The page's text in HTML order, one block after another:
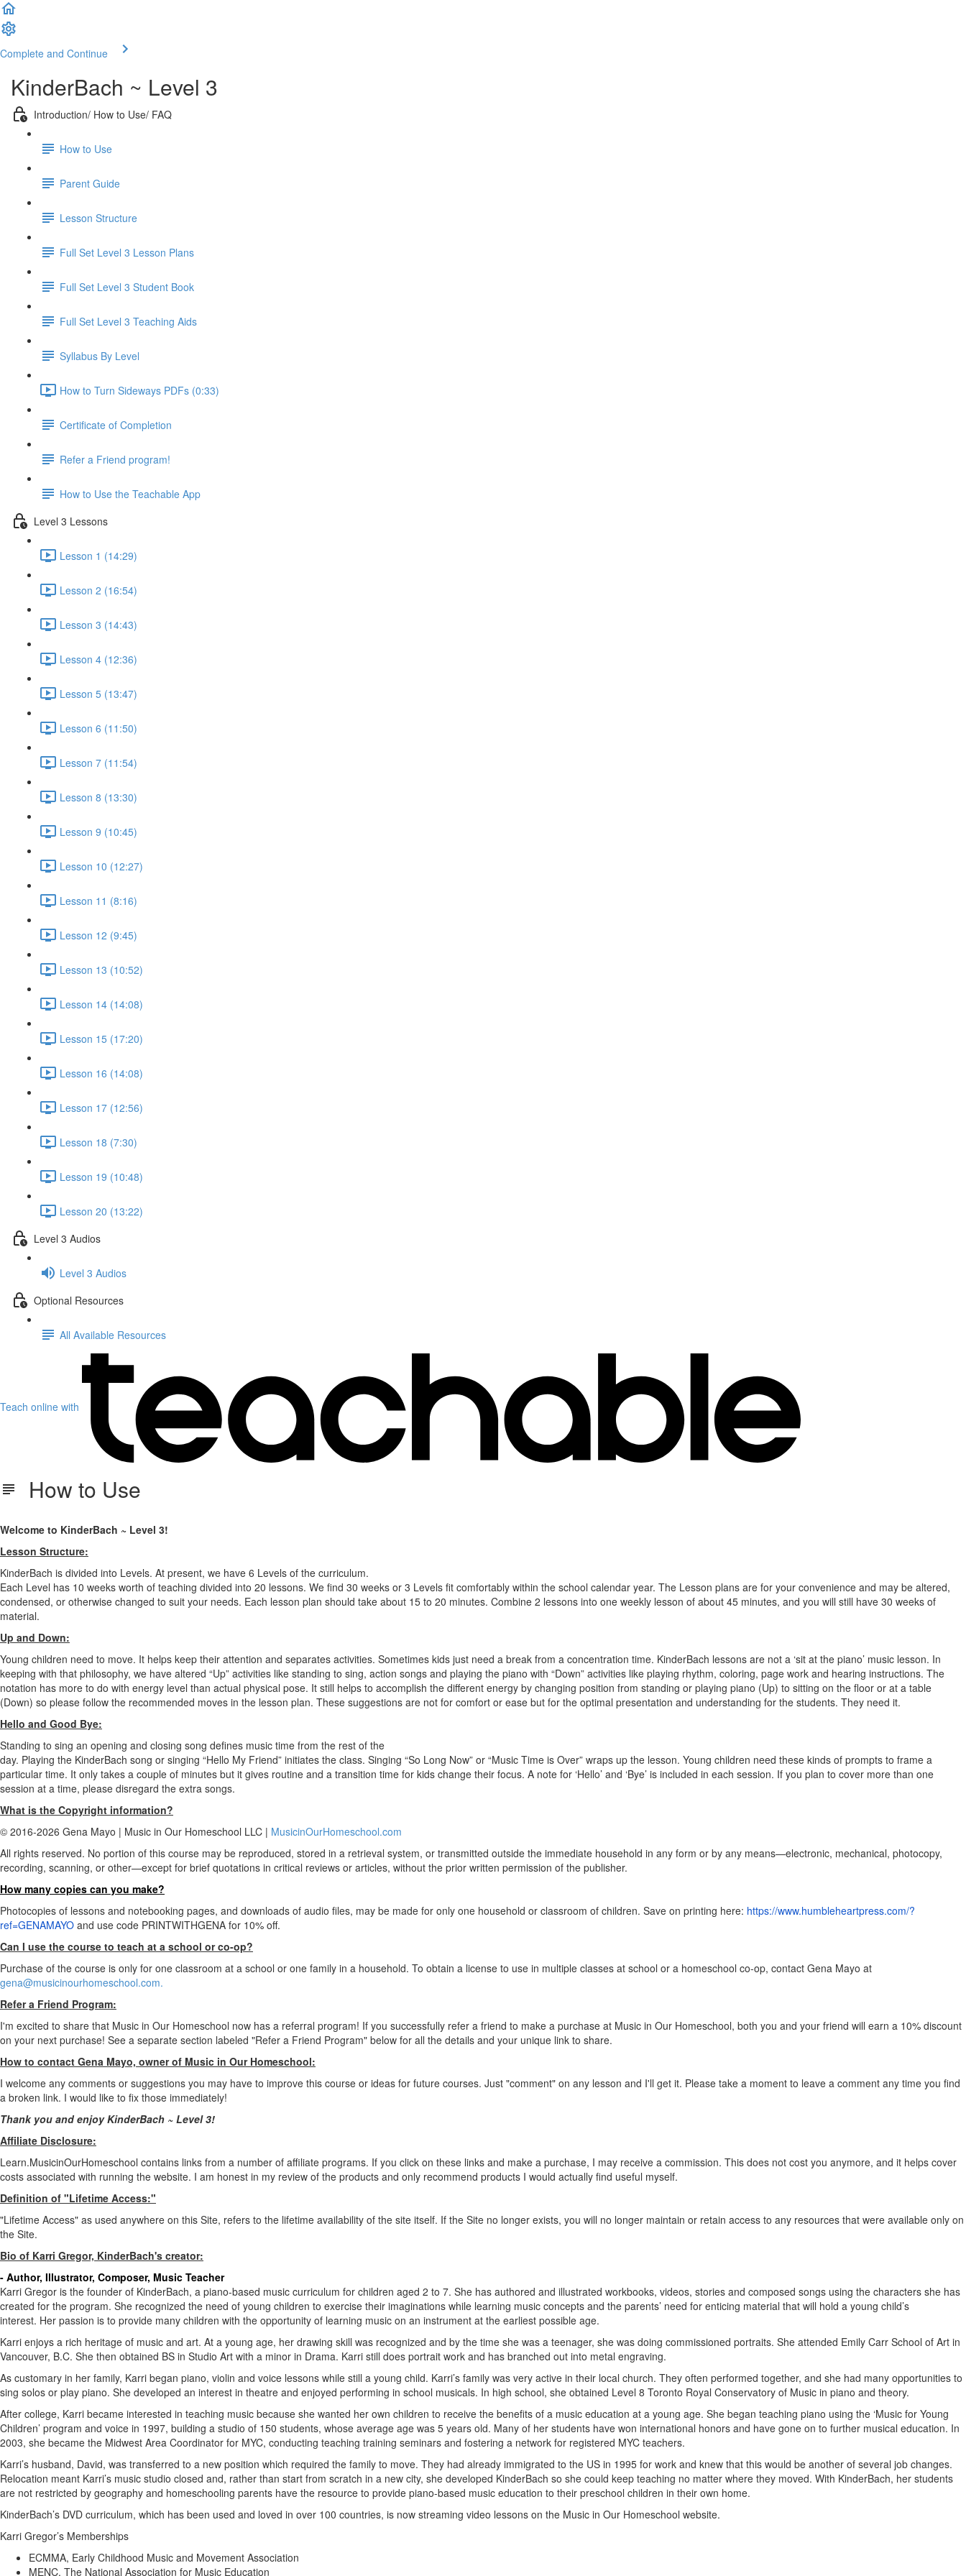
Complete and Continue
KinderBach ~ Level 3
Introduction/ How to Use/ FAQ
How to Use
Parent Guide
Lesson Structure
Full Set Level 3 Lesson Plans
Full Set Level 3 Student Book
Full Set Level 3 Teaching Aids
Syllabus By Level
How to Turn Sideways PDFs (0:33)
Certificate of Completion
Refer a Friend program!
How to Use the Teachable App
Level 3 Lessons
Lesson 1 (14:29)
Lesson 2 (16:54)
Lesson 3 (14:43)
Lesson 4 (12:36)
Lesson 5 (13:47)
Lesson 6 (11:50)
Lesson 7 (11:54)
Lesson 8 (13:30)
Lesson 9 (10:45)
Lesson 10 (12:27)
Lesson 11 (8:16)
Lesson 12 (9:45)
Lesson 13 (10:52)
Lesson 14 (14:08)
Lesson 15 (17:20)
Lesson 16 (14:08)
Lesson 17 (12:56)
Lesson 18 (7:30)
Lesson 19 (10:48)
Lesson 20 (13:22)
Level 3 Audios
Level 3 Audios
Optional Resources
All Available Resources
Teach online with
How to Use
Welcome to KinderBach ~ Level 3!
Lesson Structure:
KinderBach is divided into Levels. At present, we have 6 Levels of the curriculum.
Each Level has 10 weeks worth of teaching divided into 20 lessons. We find 30 weeks or 3 Levels fit comfortably within the school calendar year. The Lesson plans are for your convenience and may be altered,
condensed, or otherwise changed to suit your needs. Each lesson plan should take about 15 to 20 minutes. Combine 2 lessons into one weekly lesson of about 45 minutes, and you will still have 30 weeks of
material.
Up and Down:
Young children need to move. It helps keep their attention and separates activities. Sometimes kids just need a break from a concentration time. KinderBach lessons are not a ‘sit at the piano’ music lesson. In
keeping with that philosophy, we have altered “Up” activities like standing to sing, action songs and playing the piano with “Down” activities like playing rhythm, coloring, page work and hearing instructions. The
notation has more to do with energy level than actual physical pose. It still helps to accomplish the different energy by changing position from standing or playing piano (Up) to sitting on the floor or at a table
(Down) so please follow the recommended moves in the lesson plan. These suggestions are not for comfort or ease but for the optimal presentation and understanding for the students. They need it.
Hello and Good Bye:
Standing to sing an opening and closing song defines music time from the rest of the
day. Playing the KinderBach song or singing “Hello My Friend” initiates the class. Singing “So Long Now” or “Music Time is Over” wraps up the lesson. Young children need these kinds of prompts to frame a
particular time. It only takes a couple of minutes but it gives routine and a transition time for kids change their focus. A note for ‘Hello’ and ‘Bye’ is included in each session. If you plan to cover more than one
session at a time, please disregard the extra songs.
What is the Copyright information?
© 2016-2026 Gena Mayo | Music in Our Homeschool LLC | MusicinOurHomeschool.com
All rights reserved. No portion of this course may be reproduced, stored in a retrieval system, or transmitted outside the immediate household in any form or by any means—electronic, mechanical, photocopy,
recording, scanning, or other—except for brief quotations in critical reviews or articles, without the prior written permission of the publisher.
How many copies can you make?
Photocopies of lessons and notebooking pages, and downloads of audio files, may be made for only one household or classroom of children. Save on printing here: https://www.humbleheartpress.com/?
ref=GENAMAYO and use code PRINTWITHGENA for 10% off.
Can I use the course to teach at a school or co-op?
Purchase of the course is only for one classroom at a school or one family in a household. To obtain a license to use in multiple classes at school or a homeschool co-op, contact Gena Mayo at
gena@musicinourhomeschool.com.
Refer a Friend Program:
I'm excited to share that Music in Our Homeschool now has a referral program! If you successfully refer a friend to make a purchase at Music in Our Homeschool, both you and your friend will earn a 10% discount
on your next purchase! See a separate section labeled "Refer a Friend Program" below for all the details and your unique link to share.
How to contact Gena Mayo, owner of Music in Our Homeschool:
I welcome any comments or suggestions you may have to improve this course or ideas for future courses. Just "comment" on any lesson and I'll get it. Please take a moment to leave a comment any time you find
a broken link. I would like to fix those immediately!
Thank you and enjoy KinderBach ~ Level 3!
Affiliate Disclosure:
Learn.MusicinOurHomeschool contains links from a number of affiliate programs. If you click on these links and make a purchase, I may receive a commission. This does not cost you anymore, and it helps cover
costs associated with running the website. I am honest in my review of the products and only recommend products I would actually find useful myself.
Definition of "Lifetime Access:"
"Lifetime Access" as used anywhere on this Site, refers to the lifetime availability of the site itself. If the Site no longer exists, you will no longer maintain or retain access to any resources that were available only on
the Site.
Bio of Karri Gregor, KinderBach's creator:
- Author, Illustrator, Composer, Music Teacher
Karri Gregor is the founder of KinderBach, a piano-based music curriculum for children aged 2 to 7. She has authored and illustrated workbooks, videos, stories and composed songs using the characters she has
created for the program. She recognized the need of young children to exercise their imaginations while learning music concepts and the parents’ need for enticing material that will hold a young child’s
interest. Her passion is to provide many children with the opportunity of learning music on an instrument at the earliest possible age.
Karri enjoys a rich heritage of music and art. At a young age, her drawing skill was recognized and by the time she was a teenager, she was doing commissioned portraits. She attended Emily Carr School of Art in
Vancouver, B.C. She then obtained BS in Studio Art with a minor in Drama. Karri still does portrait work and has branched out into metal engraving.
As customary in her family, Karri began piano, violin and voice lessons while still a young child. Karri’s family was very active in their local church. They often performed together, and she had many opportunities to
sing solos or play piano. She developed an interest in theatre and enjoyed performing in school musicals. In high school, she obtained Level 8 Toronto Royal Conservatory of Music in piano and theory.
After college, Karri became interested in teaching music because she wanted her own children to receive the benefits of a music education at a young age. She began teaching piano using the ‘Music for Young
Children’ program and voice in 1997, building a studio of 150 students, whose average age was 5 years old. Many of her students have won international honors and have gone on to further musical education. In
2003, she became the Midwest Area Coordinator for MYC, conducting teaching training seminars and fostering a network for registered MYC teachers.
Karri’s husband, David, was transferred to a new position which required the family to move. They had already immigrated to the US in 1995 for work and knew that this would be another of several job changes.
Relocation meant Karri’s music studio closed and, rather than start from scratch in a new city, she developed KinderBach so she could keep teaching no matter where they moved. With KinderBach, her students
are not restricted by geography and homeschooling parents have the resource to provide piano-based music education to their preschool children in their own home.
KinderBach’s DVD curriculum, which has been used and loved in over 100 countries, is now streaming video lessons on the Music in Our Homeschool website.
Karri Gregor’s Memberships
ECMMA, Early Childhood Music and Movement Association
MENC, The National Association for Music Education